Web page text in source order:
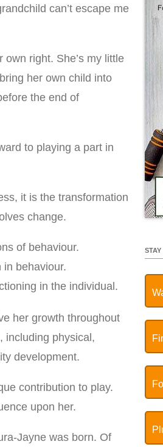
can’t escape me
right. She’s my little
her own child into
the end of
to playing a part in
it is the transformation
change.
of behaviour.
behaviour.
in the individual.
her growth throughout
including physical,
development.
contribution to play.
upon her.
Jayne was born. Of